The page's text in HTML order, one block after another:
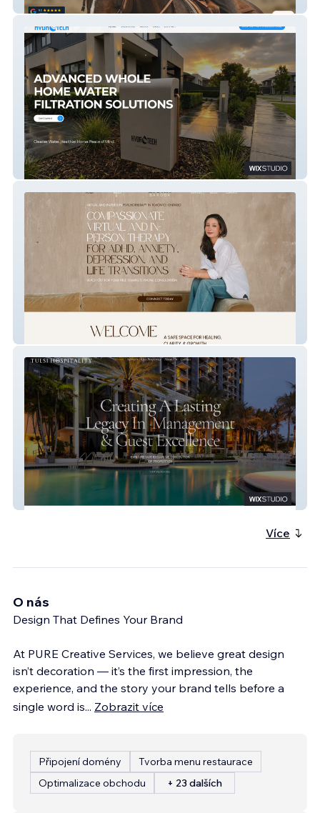
Crown And Feather Co.
HYDROTECH
Liora Barook Therapy
Tulsi Hospitality
Více
O nás
Design That Defines Your Brand
At PURE Creative Services, we believe great design
isn’t decoration — it’s the first impression, the
experience, and the story your brand tells before a
single word is... Zobrazit více
Připojení domény
Tvorba menu restaurace
Optimalizace obchodu
+ 23 dalších